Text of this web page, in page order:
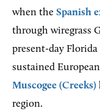
when the Spanish
through wiregrass
present-day
sustained
Muscogee (Creeks)
region.